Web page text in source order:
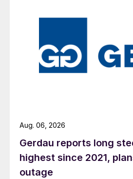
Gerdau reports long
highest since 2021,
outage
Aug. 06, 2026